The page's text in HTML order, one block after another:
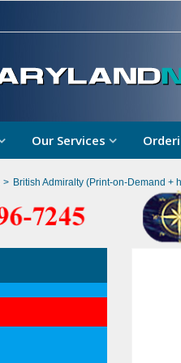
Our Services
> British Admiralty (Print-on-Demand +